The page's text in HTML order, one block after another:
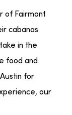
of Fairmont
cabanas
in the
food and
for
our